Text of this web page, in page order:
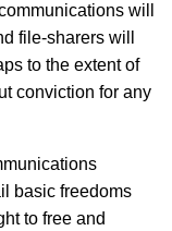
will
file-sharers will
to the extent of
conviction for any
basic freedoms
to free and